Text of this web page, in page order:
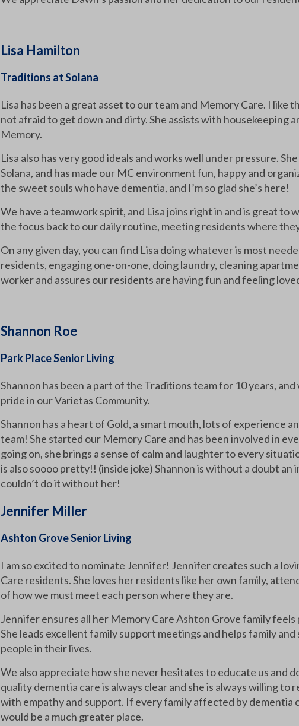
Lisa Hamilton
Traditions at Solana
Lisa has been a great asset to our team and Memory Care. I like
not afraid to get down and dirty. She assists with housekeeping
Memory.
Lisa also has very good ideals and works well under pressure.
Solana, and has made our MC environment fun, happy and
the sweet souls who have dementia, and I’m so glad she’s here!
We have a teamwork spirit, and Lisa joins right in and is great to
the focus back to our daily routine, meeting residents where
On any given day, you can find Lisa doing whatever is most
residents, engaging one-on-one, doing laundry, cleaning
worker and assures our residents are having fun and feeling
Shannon Roe
Park Place Senior Living
Shannon has been a part of the Traditions team for 10 years, and
pride in our Varietas Community.
Shannon has a heart of Gold, a smart mouth, lots of experience
team! She started our Memory Care and has been involved in
going on, she brings a sense of calm and laughter to every
is also soooo pretty!! (inside joke) Shannon is without a doubt
couldn’t do it without her!
Jennifer Miller
Ashton Grove Senior Living
I am so excited to nominate Jennifer! Jennifer creates such a
Care residents. She loves her residents like her own family,
of how we must meet each person where they are.
Jennifer ensures all her Memory Care Ashton Grove family
She leads excellent family support meetings and helps family
people in their lives.
We also appreciate how she never hesitates to educate us and
quality dementia care is always clear and she is always willing
with empathy and support. If every family affected by dementia
would be a much greater place.